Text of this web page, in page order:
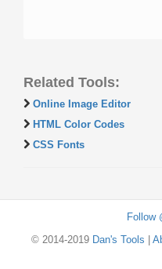
Related Tools:
Online Image Editor
HTML Color Codes
CSS Fonts
Follow
© 2014-2019 Dan's Tools